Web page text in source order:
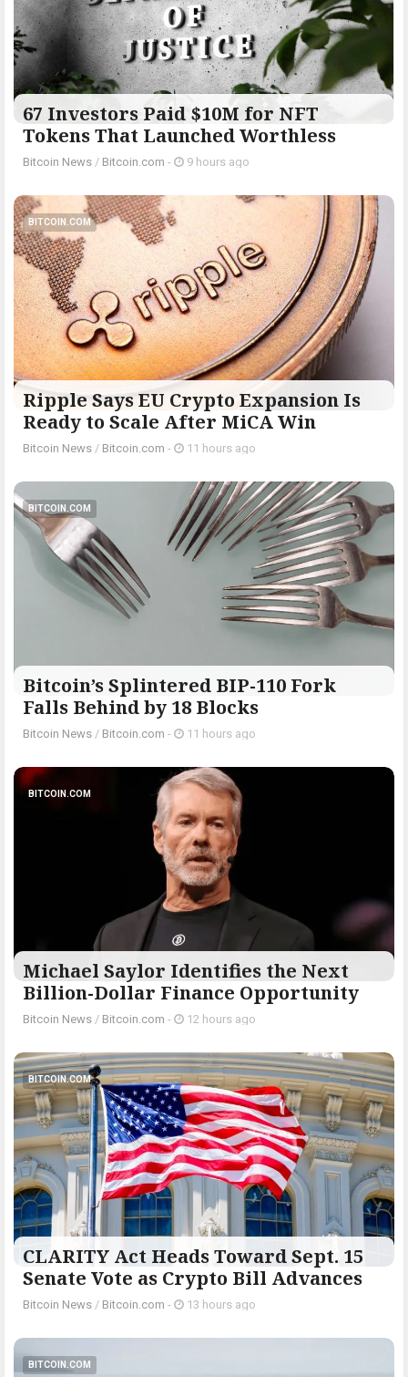
67 Investors Paid $10M for NFT
Tokens That Launched Worthless
Bitcoin News / Bitcoin.com - 9 hours ago
BITCOIN.COM
Ripple Says EU Crypto Expansion Is
Ready to Scale After MiCA Win
Bitcoin News / Bitcoin.com - 11 hours ago
BITCOIN.COM
Bitcoin’s Splintered BIP-110 Fork
Falls Behind by 18 Blocks
Bitcoin News / Bitcoin.com - 11 hours ago
BITCOIN.COM
Michael Saylor Identifies the Next
Billion-Dollar Finance Opportunity
Bitcoin News / Bitcoin.com - 12 hours ago
BITCOIN.COM
CLARITY Act Heads Toward Sept. 15
Senate Vote as Crypto Bill Advances
Bitcoin News / Bitcoin.com - 13 hours ago
BITCOIN.COM